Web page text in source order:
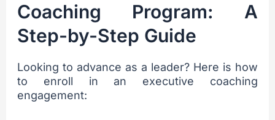
Coaching Program: A
Step-by-Step Guide
Looking to advance as a leader? Here is how
to enroll in an executive coaching
engagement: